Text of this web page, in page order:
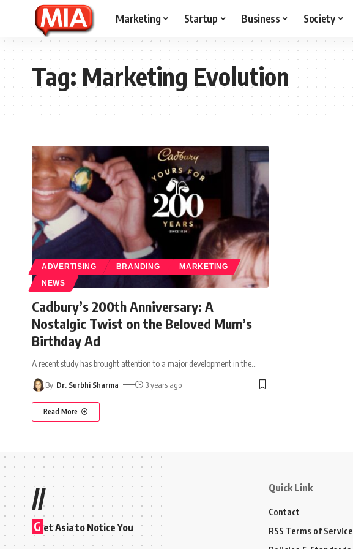
Marketing Startup Business Society
Tag:Marketing Evolution
ADVERTISING BRANDING MARKETING
NEWS
Cadbury’s 200th Anniversary: A
Nostalgic Twist on the Beloved Mum’s
Birthday Ad
A recent study has brought attention to a major development in the…
By Dr. Surbhi Sharma 3 years ago
Read More
//
G et Asia to Notice You
Quick Link
Contact
RSS Terms of Service